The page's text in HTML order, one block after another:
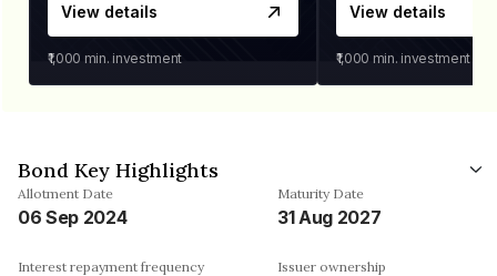
View details
₹1,000 min. investment
View details
₹1,000 min. investment
Bond Key Highlights
Allotment Date
06 Sep 2024
Maturity Date
31 Aug 2027
Interest repayment frequency Issuer ownership